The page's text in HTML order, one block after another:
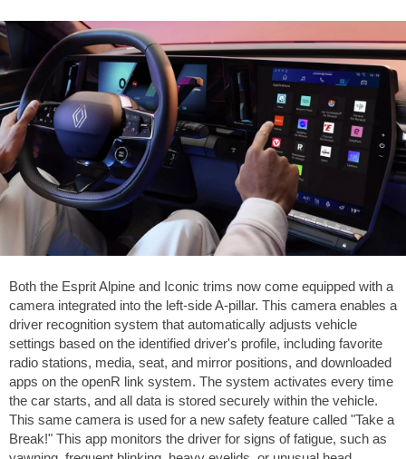
Both the Esprit Alpine and Iconic trims now come equipped with a
camera integrated into the left-side A-pillar. This camera enables a
driver recognition system that automatically adjusts vehicle
settings based on the identified driver's profile, including favorite
radio stations, media, seat, and mirror positions, and downloaded
apps on the openR link system. The system activates every time
the car starts, and all data is stored securely within the vehicle.
This same camera is used for a new safety feature called "Take a
Break!" This app monitors the driver for signs of fatigue, such as